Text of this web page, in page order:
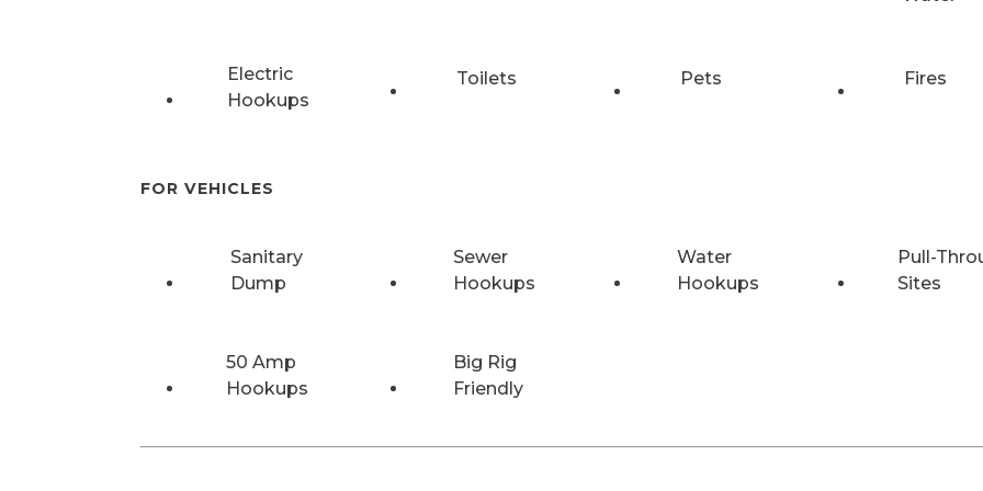
Electric
Hookups
Toilets Pets Fires
FOR VEHICLES
Sanitary
Dump
Sewer
Hookups
Water
Hookups
Pull-
Sites
50 Amp
Hookups
Big Rig
Friendly